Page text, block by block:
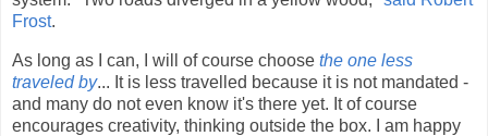
Frost.
As long as I can, I will of course choose the one less
traveled by... It is less travelled because it is not mandated -
and many do not even know it's there yet. It of course
encourages creativity, thinking outside the box. I am happy